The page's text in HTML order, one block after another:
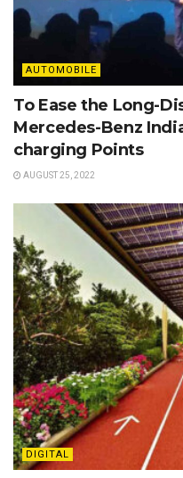
AUTOMOBILE
To Ease the Long-
Mercedes-Benz
charging Points
AUGUST 25, 2022
DIGITAL